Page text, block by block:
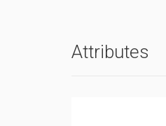
Attributes